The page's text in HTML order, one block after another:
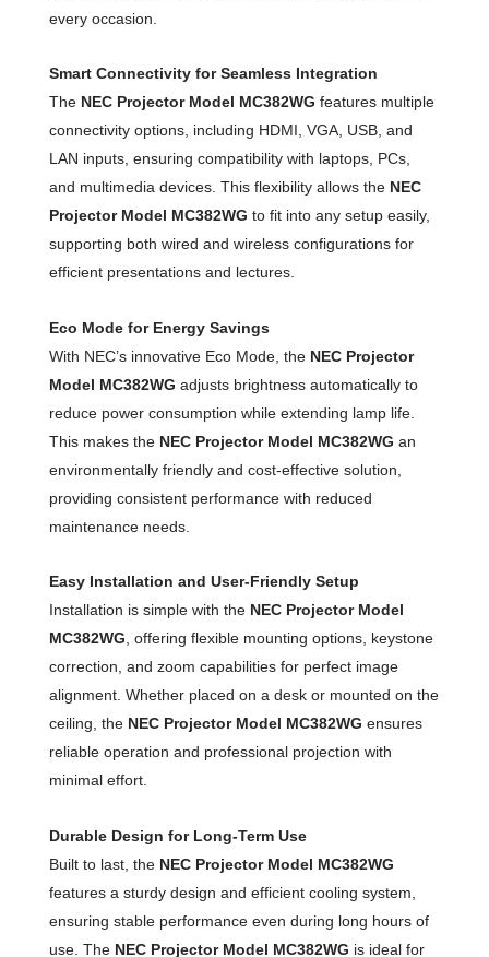
every occasion.
Smart Connectivity for Seamless Integration
The NEC Projector Model MC382WG features multiple
connectivity options, including HDMI, VGA, USB, and
LAN inputs, ensuring compatibility with laptops, PCs,
and multimedia devices. This flexibility allows the NEC
Projector Model MC382WG to fit into any setup easily,
supporting both wired and wireless configurations for
efficient presentations and lectures.
Eco Mode for Energy Savings
With NEC’s innovative Eco Mode, the NEC Projector
Model MC382WG adjusts brightness automatically to
reduce power consumption while extending lamp life.
This makes the NEC Projector Model MC382WG an
environmentally friendly and cost-effective solution,
providing consistent performance with reduced
maintenance needs.
Easy Installation and User-Friendly Setup
Installation is simple with the NEC Projector Model
MC382WG , offering flexible mounting options, keystone
correction, and zoom capabilities for perfect image
alignment. Whether placed on a desk or mounted on the
ceiling, the NEC Projector Model MC382WG ensures
reliable operation and professional projection with
minimal effort.
Durable Design for Long-Term Use
Built to last, the NEC Projector Model MC382WG
features a sturdy design and efficient cooling system,
ensuring stable performance even during long hours of
use. The NEC Projector Model MC382WG is ideal for